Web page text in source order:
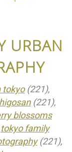
URBAN
tokyo(221),
(221),
blossoms
tokyo family
(221),